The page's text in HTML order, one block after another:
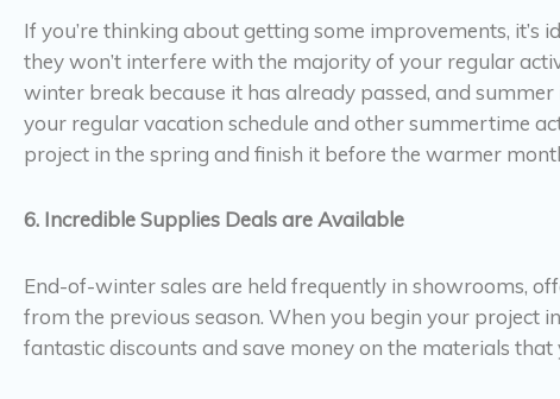
If you’re thinking about getting some improvements, it’s
they won’t interfere with the majority of your regular
winter break because it has already passed, and
your regular vacation schedule and other summertime
project in the spring and finish it before the warmer
6. Incredible Supplies Deals are Available
End-of-winter sales are held frequently in showrooms,
from the previous season. When you begin your project
fantastic discounts and save money on the materials